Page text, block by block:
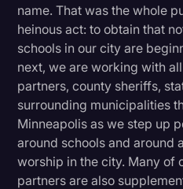
name. That was the whole
heinous act: to obtain that
schools in our city are
next, we are working with
partners, county sheriffs,
surrounding municipalities
Minneapolis as we step up
around schools and around
worship in the city. Many of
partners are also